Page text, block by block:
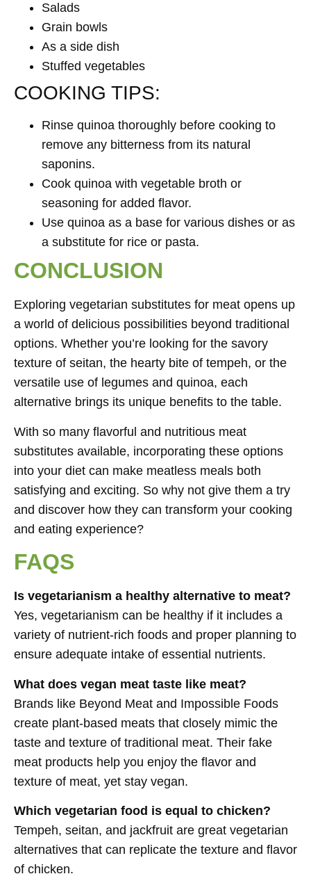
Salads
Grain bowls
As a side dish
Stuffed vegetables
COOKING TIPS:
Rinse quinoa thoroughly before cooking to
remove any bitterness from its natural
saponins.
Cook quinoa with vegetable broth or
seasoning for added flavor.
Use quinoa as a base for various dishes or as
a substitute for rice or pasta.
CONCLUSION
Exploring vegetarian substitutes for meat opens up
a world of delicious possibilities beyond traditional
options. Whether you’re looking for the savory
texture of seitan, the hearty bite of tempeh, or the
versatile use of legumes and quinoa, each
alternative brings its unique benefits to the table.
With so many flavorful and nutritious meat
substitutes available, incorporating these options
into your diet can make meatless meals both
satisfying and exciting. So why not give them a try
and discover how they can transform your cooking
and eating experience?
FAQS
Is vegetarianism a healthy alternative to meat?
Yes, vegetarianism can be healthy if it includes a
variety of nutrient-rich foods and proper planning to
ensure adequate intake of essential nutrients.
What does vegan meat taste like meat?
Brands like Beyond Meat and Impossible Foods
create plant-based meats that closely mimic the
taste and texture of traditional meat. Their fake
meat products help you enjoy the flavor and
texture of meat, yet stay vegan.
Which vegetarian food is equal to chicken?
Tempeh, seitan, and jackfruit are great vegetarian
alternatives that can replicate the texture and flavor
of chicken.